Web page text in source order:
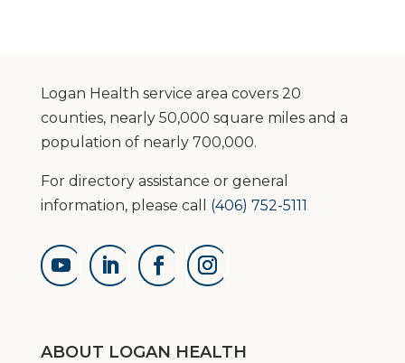
Logan Health service area covers 20
counties, nearly 50,000 square miles and a
population of nearly 700,000.
For directory assistance or general
information, please call (406) 752-5111
ABOUT LOGAN HEALTH